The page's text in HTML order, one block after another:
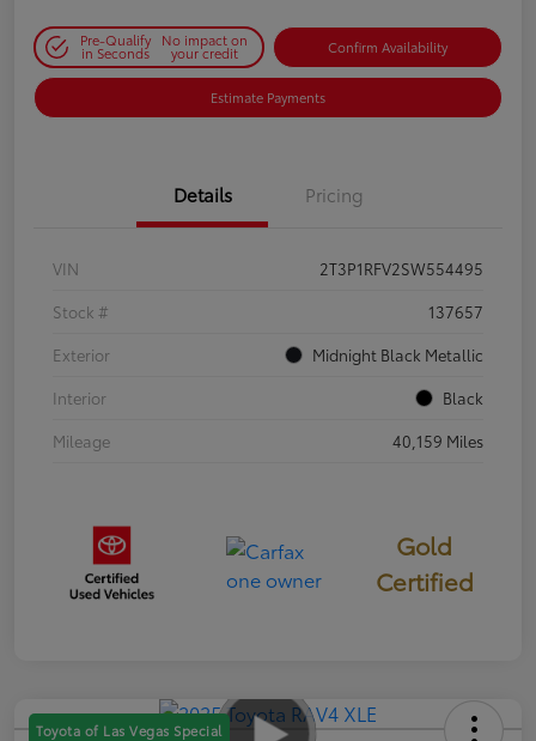
Pre-Qualify
in Seconds
No impact on
your credit Confirm Availability
Estimate Payments
Details Pricing
VIN
2T3P1RFV2SW554495
Stock #
137657
Exterior
Midnight Black Metallic
Interior
Black
Mileage
40,159 Miles
Gold
Certified
Toyota of Las Vegas Special